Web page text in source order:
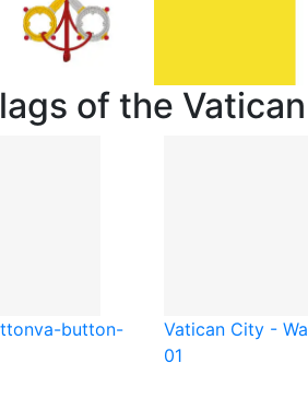
of the
va-button-
Vatican City -
01